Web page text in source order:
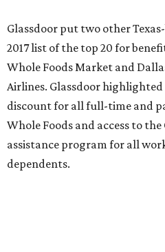
Glassdoor put two other
2017 list of the top 20 for
Whole Foods Market and
Airlines. Glassdoor
discount for all full-time and
Whole Foods and access to the
assistance program for all
dependents.